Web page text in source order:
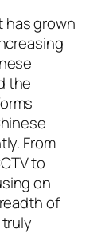
has grown
the
From
to
on
of